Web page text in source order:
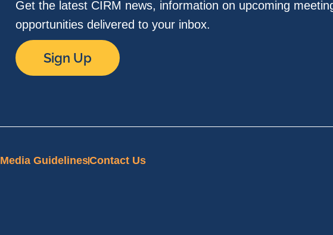
Get the latest CIRM news, information on upcoming
opportunities delivered to your inbox.
Sign Up
Media GuidelinesContact Us